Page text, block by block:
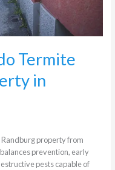
Termite
in
property from
prevention, early
pests capable of